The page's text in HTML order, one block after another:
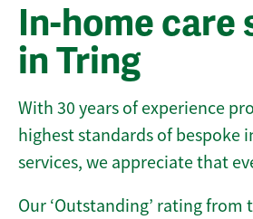
In-home care
in Tring
With 30 years of experience
highest standards of bespoke
services, we appreciate that
Our ‘Outstanding’ rating from